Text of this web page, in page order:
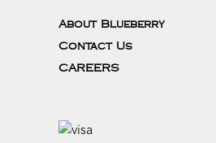
About Blueberry
Contact Us
CAREERS